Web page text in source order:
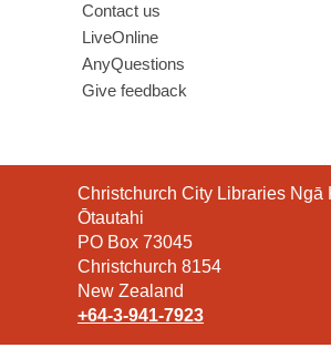
Contact us
LiveOnline
AnyQuestions
Give feedback
Contact
the
Library
Christchurch City Libraries Ngā
Ōtautahi
PO Box 73045
Christchurch 8154
New Zealand
+64-3-941-7923